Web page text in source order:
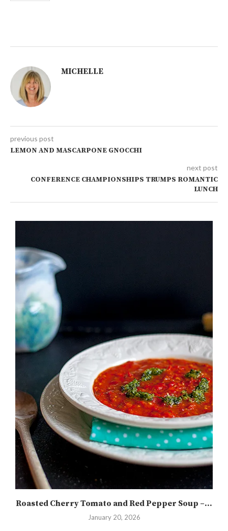
MICHELLE
previous post
LEMON AND MASCARPONE GNOCCHI
next post
CONFERENCE CHAMPIONSHIPS TRUMPS ROMANTIC
LUNCH
Roasted Cherry Tomato and Red Pepper Soup –...
January 20, 2026